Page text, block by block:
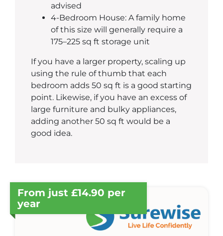
advised
4-Bedroom House: A family home
of this size will generally require a
175–225 sq ft storage unit
If you have a larger property, scaling up
using the rule of thumb that each
bedroom adds 50 sq ft is a good starting
point. Likewise, if you have an excess of
large furniture and bulky appliances,
adding another 50 sq ft would be a
good idea.
From just £14.90 per
year